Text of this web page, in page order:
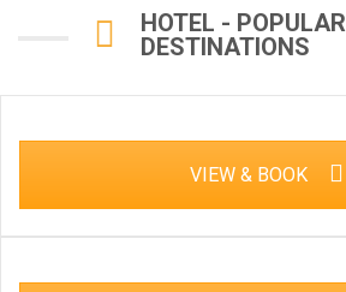
HOTEL - POPULAR
DESTINATIONS
VIEW & BOOK